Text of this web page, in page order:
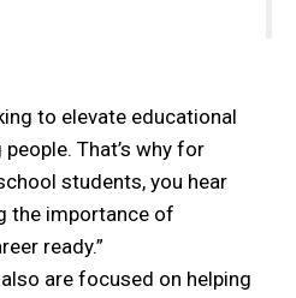
to elevate educational
That’s why for
students, you hear
the importance of
ready.”
are focused on helping